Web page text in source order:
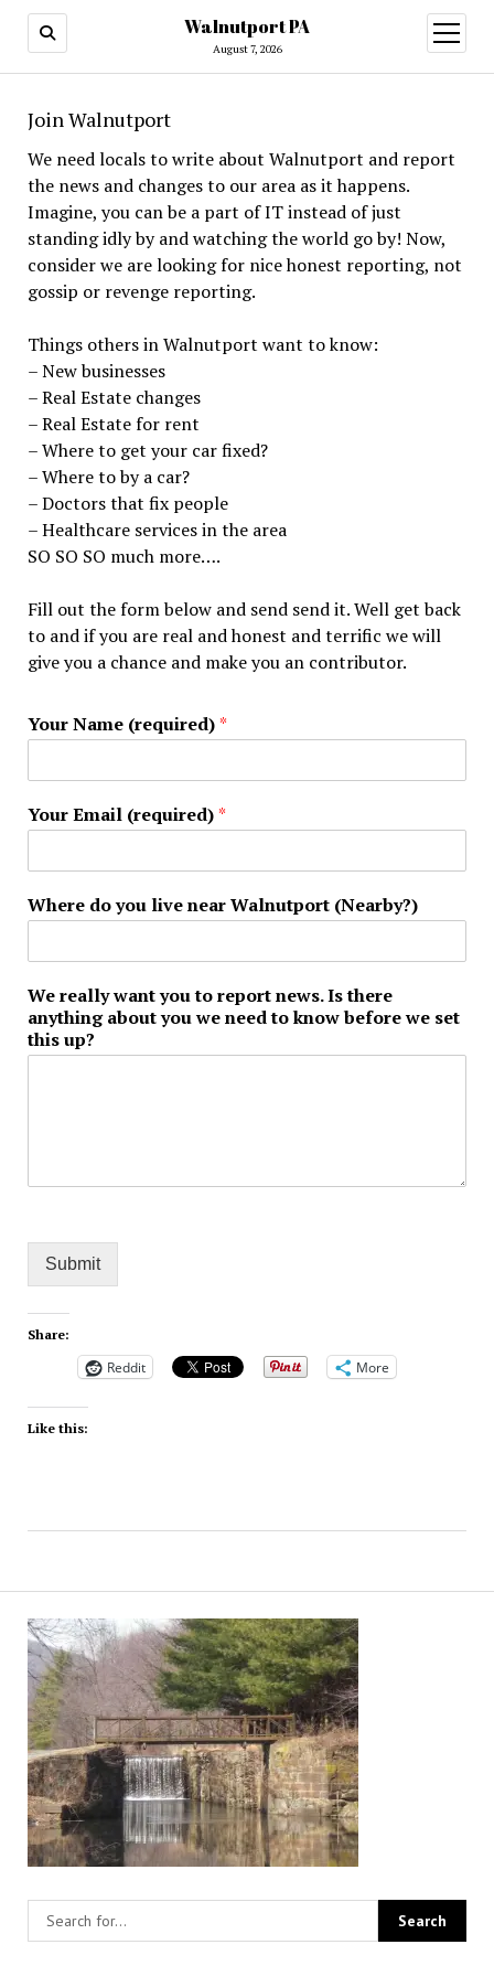
Walnutport PA
August 7, 2026
open
menu
Join Walnutport
We need locals to write about Walnutport and report
the news and changes to our area as it happens.
Imagine, you can be a part of IT instead of just
standing idly by and watching the world go by! Now,
consider we are looking for nice honest reporting, not
gossip or revenge reporting.
Things others in Walnutport want to know:
– New businesses
– Real Estate changes
– Real Estate for rent
– Where to get your car fixed?
– Where to by a car?
– Doctors that fix people
– Healthcare services in the area
SO SO SO much more….
Fill out the form below and send send it. Well get back
to and if you are real and honest and terrific we will
give you a chance and make you an contributor.
Your Name (required)*
Your Email (required)*
Where do you live near Walnutport (Nearby?)
We really want you to report news. Is there
anything about you we need to know before we set
this up?
Submit
Share:
Reddit More
Like this: